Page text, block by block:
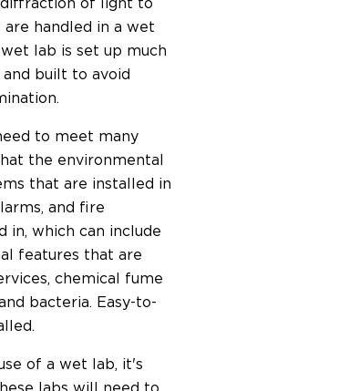
of light to
handled in a wet
lab is set up much
built to avoid
to meet many
the environmental
that are installed in
and fire
in, which can include
features that are
chemical fume
bacteria. Easy-to-
of a wet lab, it's
labs will need to